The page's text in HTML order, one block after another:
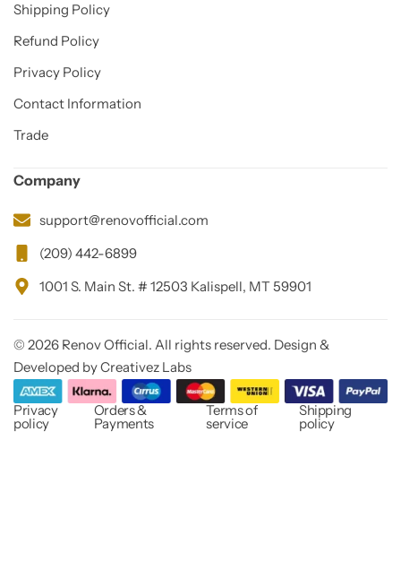
Shipping Policy
Refund Policy
Privacy Policy
Contact Information
Trade
Company
support@renovofficial.com
(209) 442-6899
1001 S. Main St. # 12503 Kalispell, MT 59901
© 2026 Renov Official. All rights reserved. Design &
Developed by Creativez Labs
Privacy
policy
Orders &
Payments
Terms of
service
Shipping
policy